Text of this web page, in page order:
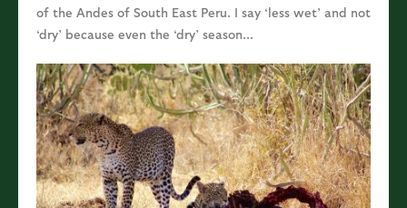
of the Andes of South East Peru. I say ‘less wet’ and not
‘dry’ because even the ‘dry’ season...